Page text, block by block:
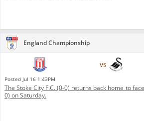
England Championship
vs
Posted Jul 16 1:43PM
The Stoke City F.C. (0-0) returns back home to
0) on Saturday.